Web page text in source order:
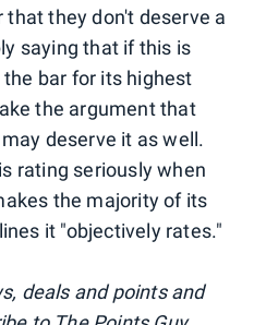
that they don't deserve a
saying that if this is
bar for its highest
the argument that
deserve it as well.
rating seriously when
the majority of its
it "objectively rates."
deals and points and